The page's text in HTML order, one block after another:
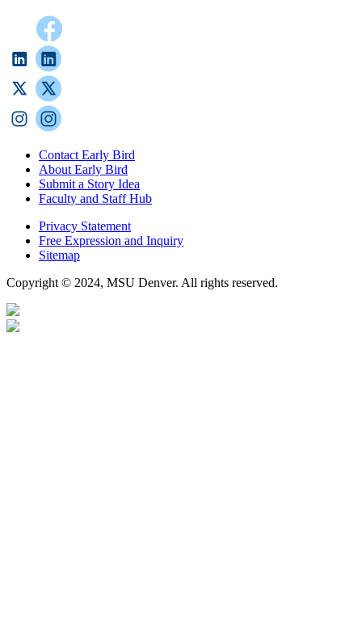
Contact Early Bird
About Early Bird
Submit a Story Idea
Faculty and Staff Hub
Privacy Statement
Free Expression and Inquiry
Sitemap
Copyright © 2024, MSU Denver. All rights reserved.